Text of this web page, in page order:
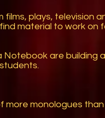
plays, television
material to work on
Notebook are building
more monologues